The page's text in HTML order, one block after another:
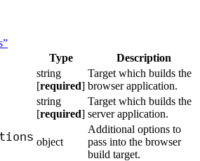
Type Description
string
[required]
Target which builds the
browser application.
string
[required]
Target which builds the
server application.
object
Additional options to
pass into the browser
build target.